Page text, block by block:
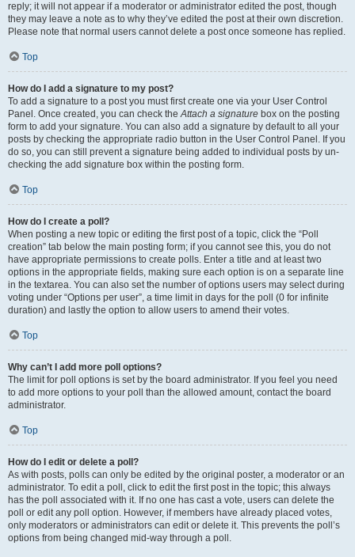
reply; it will not appear if a moderator or administrator edited the post, though
they may leave a note as to why they’ve edited the post at their own discretion.
Please note that normal users cannot delete a post once someone has replied.
Top
How do I add a signature to my post?
To add a signature to a post you must first create one via your User Control
Panel. Once created, you can check theAttach a signature box on the posting
form to add your signature. You can also add a signature by default to all your
posts by checking the appropriate radio button in the User Control Panel. If you
do so, you can still prevent a signature being added to individual posts by un-
checking the add signature box within the posting form.
Top
How do I create a poll?
When posting a new topic or editing the first post of a topic, click the “Poll
creation” tab below the main posting form; if you cannot see this, you do not
have appropriate permissions to create polls. Enter a title and at least two
options in the appropriate fields, making sure each option is on a separate line
in the textarea. You can also set the number of options users may select during
voting under “Options per user”, a time limit in days for the poll (0 for infinite
duration) and lastly the option to allow users to amend their votes.
Top
Why can’t I add more poll options?
The limit for poll options is set by the board administrator. If you feel you need
to add more options to your poll than the allowed amount, contact the board
administrator.
Top
How do I edit or delete a poll?
As with posts, polls can only be edited by the original poster, a moderator or an
administrator. To edit a poll, click to edit the first post in the topic; this always
has the poll associated with it. If no one has cast a vote, users can delete the
poll or edit any poll option. However, if members have already placed votes,
only moderators or administrators can edit or delete it. This prevents the poll’s
options from being changed mid-way through a poll.